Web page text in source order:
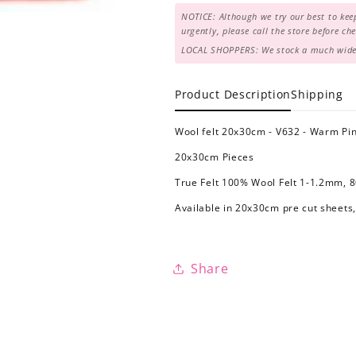
NOTICE: Although we try our best to
urgently, please call the store before
LOCAL SHOPPERS: We stock a much
Product DescriptionShipping
Wool felt 20x30cm - V632 - Warm
20x30cm Pieces
True Felt 100% Wool Felt 1-1.2mm,
Available in 20x30cm pre cut
Share